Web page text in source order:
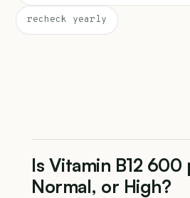
recheck yearly
Is Vitamin B12 600
Normal, or High?